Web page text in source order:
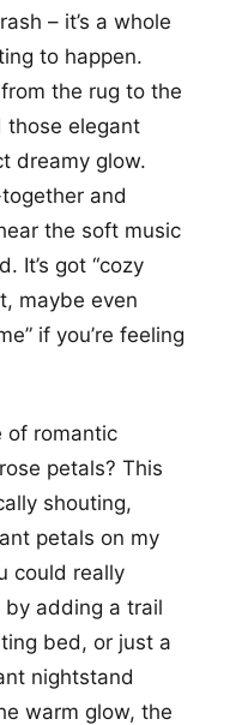
– it’s a whole
to happen.
the rug to the
those elegant
dreamy glow.
and
the soft music
It’s got “cozy
maybe even
if you’re feeling
of romantic
petals? This
shouting,
petals on my
could really
by adding a trail
bed, or just a
nightstand
warm glow, the